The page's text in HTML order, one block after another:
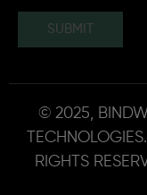
SUBMIT
© 2025,
RIGHTS